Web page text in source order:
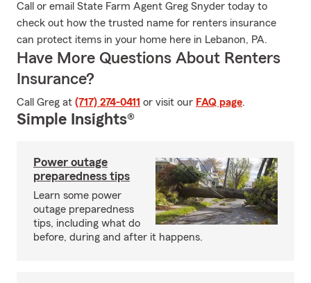
Call or email State Farm Agent Greg Snyder today to
check out how the trusted name for renters insurance
can protect items in your home here in Lebanon, PA.
Have More Questions About Renters
Insurance?
Call Greg at (717) 274-0411 or visit our FAQ page.
Simple Insights®
Power outage
preparedness tips
Learn some power
outage preparedness
tips, including what do
before, during and after it happens.